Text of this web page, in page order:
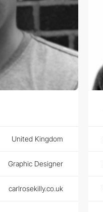
United Kingdom
Graphic Designer
carlrosekilly.co.uk